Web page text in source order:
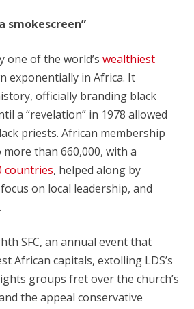
smokescreen”
one of the world’s wealthiest
exponentially in Africa. It
officially branding black
a “revelation” in 1978 allowed
priests. African membership
than 660,000, with a
countries, helped along by
on local leadership, and
SFC, an annual event that
African capitals, extolling LDS’s
groups fret over the church’s
the appeal conservative